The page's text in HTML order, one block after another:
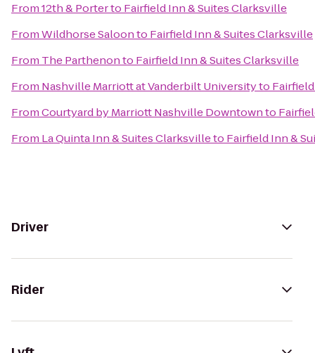
From12th & Porterto Fairfield Inn & Suites Clarksville
FromWildhorse Saloonto Fairfield Inn & Suites Clarksville
From The Parthenonto Fairfield Inn & Suites Clarksville
From Nashville Marriott at Vanderbilt Universityto
FromCourtyard by Marriott Nashville Downtownto
From La Quinta Inn & Suites Clarksvilleto Fairfield Inn &
Driver
Rider